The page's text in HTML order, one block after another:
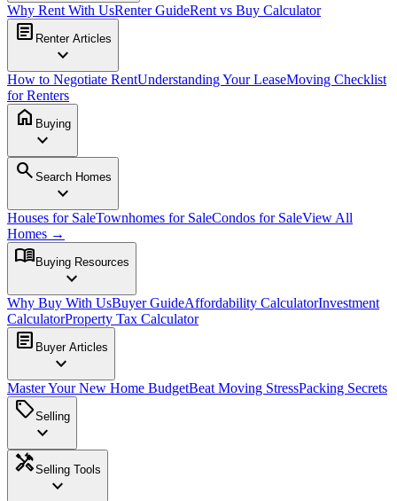
Why Rent With UsRenter GuideRent vs Buy Calculator
article Renter Articles
expand_more
How to Negotiate RentUnderstanding Your LeaseMoving Checklist
for Renters
home Buying
expand_more
search Search Homes
expand_more
Houses for SaleTownhomes for SaleCondos for SaleView All
Homes →
menu_book Buying Resources
expand_more
Why Buy With UsBuyer GuideAffordability CalculatorInvestment
CalculatorProperty Tax Calculator
article Buyer Articles
expand_more
Master Your New Home BudgetBeat Moving StressPacking Secrets
sellSelling
expand_more
handymanSelling Tools
expand_more